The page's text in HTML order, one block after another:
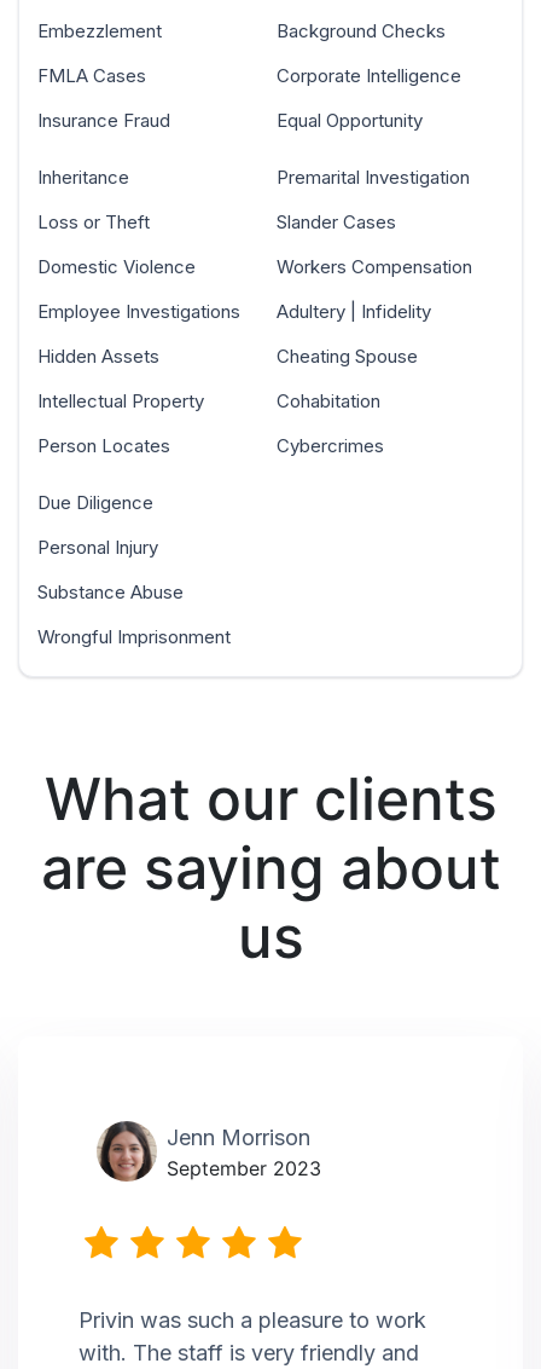
Embezzlement
FMLA Cases
Insurance Fraud
Background Checks
Corporate Intelligence
Equal Opportunity
Inheritance
Loss or Theft
Domestic Violence
Employee Investigations
Hidden Assets
Intellectual Property
Person Locates
Premarital Investigation
Slander Cases
Workers Compensation
Adultery | Infidelity
Cheating Spouse
Cohabitation
Cybercrimes
Due Diligence
Personal Injury
Substance Abuse
Wrongful Imprisonment
What our clients
are saying about
us
Jenn Morrison
September 2023
Privin was such a pleasure to work
with. The staff is very friendly and